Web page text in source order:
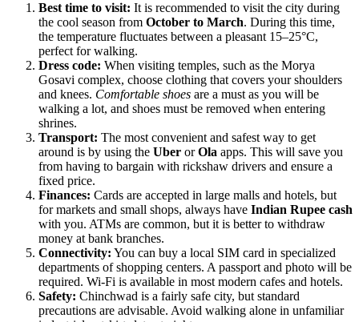
Best time to visit: It is recommended to visit the city during
the cool season from October to March. During this time,
the temperature fluctuates between a pleasant 15–25°C,
perfect for walking.
Dress code: When visiting temples, such as the Morya
Gosavi complex, choose clothing that covers your shoulders
and knees. Comfortable shoes are a must as you will be
walking a lot, and shoes must be removed when entering
shrines.
Transport: The most convenient and safest way to get
around is by using the Uber orOla apps. This will save you
from having to bargain with rickshaw drivers and ensure a
fixed price.
Finances: Cards are accepted in large malls and hotels, but
for markets and small shops, always have Indian Rupee cash
with you. ATMs are common, but it is better to withdraw
money at bank branches.
Connectivity: You can buy a local SIM card in specialized
departments of shopping centers. A passport and photo will be
required. Wi-Fi is available in most modern cafes and hotels.
Safety: Chinchwad is a fairly safe city, but standard
precautions are advisable. Avoid walking alone in unfamiliar